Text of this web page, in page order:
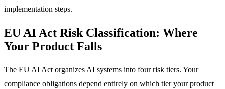
implementation steps.
EU AI Act Risk Classification: Where
Your Product Falls
The EU AI Act organizes AI systems into four risk tiers. Your
compliance obligations depend entirely on which tier your product